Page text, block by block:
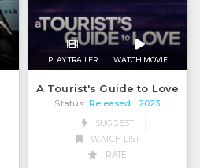
PLAY TRAILER WATCH MOVIE
A Tourist's Guide to Love
Status: Released | 2023
SUGGEST
WATCH LIST
RATE